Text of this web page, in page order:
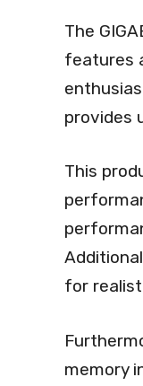
The
features
provides
This
for
memory